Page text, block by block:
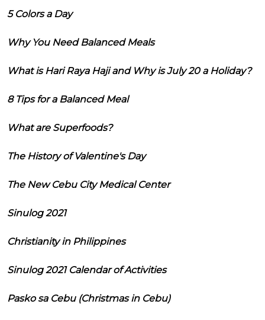
5 Colors a Day
Why You Need Balanced Meals
What is Hari Raya Haji and Why is July 20 a Holiday?
8 Tips for a Balanced Meal
What are Superfoods?
The History of Valentine's Day
The New Cebu City Medical Center
Sinulog 2021
Christianity in Philippines
Sinulog 2021 Calendar of Activities
Pasko sa Cebu (Christmas in Cebu)